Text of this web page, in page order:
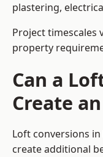
plastering,
Project timescales
property
Can a
Create
Loft conversions
create additional